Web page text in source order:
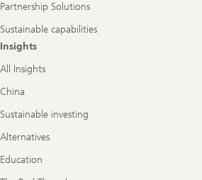
Partnership Solutions
Sustainable capabilities
Insights
All Insights
China
Sustainable investing
Alternatives
Education